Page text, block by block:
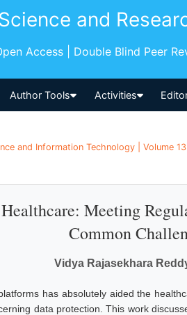
and
Access | Double Blind Peer
Author Tools Activities
and Information Technology | Volume
Meeting
Common
Vidya Rajasekhara
has absolutely aided the
data protection. This work